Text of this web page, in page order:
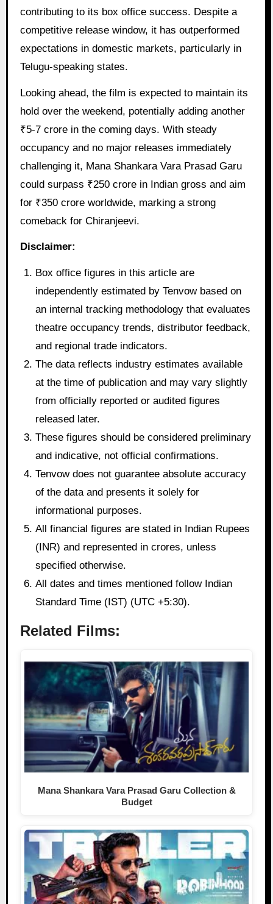
contributing to its box office success. Despite a
competitive release window, it has outperformed
expectations in domestic markets, particularly in
Telugu-speaking states.
Looking ahead, the film is expected to maintain its
hold over the weekend, potentially adding another
₹5-7 crore in the coming days. With steady
occupancy and no major releases immediately
challenging it, Mana Shankara Vara Prasad Garu
could surpass ₹250 crore in Indian gross and aim
for ₹350 crore worldwide, marking a strong
comeback for Chiranjeevi.
Disclaimer:
Box office figures in this article are
independently estimated by Tenvow based on
an internal tracking methodology that evaluates
theatre occupancy trends, distributor feedback,
and regional trade indicators.
The data reflects industry estimates available
at the time of publication and may vary slightly
from officially reported or audited figures
released later.
These figures should be considered preliminary
and indicative, not official confirmations.
Tenvow does not guarantee absolute accuracy
of the data and presents it solely for
informational purposes.
All financial figures are stated in Indian Rupees
(INR) and represented in crores, unless
specified otherwise.
All dates and times mentioned follow Indian
Standard Time (IST) (UTC +5:30).
Related Films:
Mana Shankara Vara Prasad Garu Collection &
Budget